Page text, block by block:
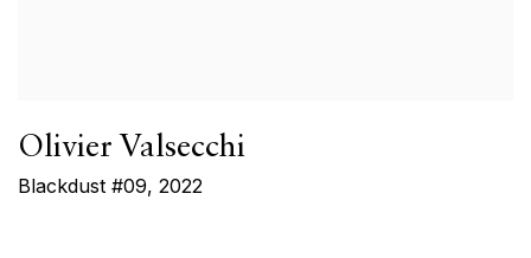
Olivier Valsecchi
Blackdust #09, 2022